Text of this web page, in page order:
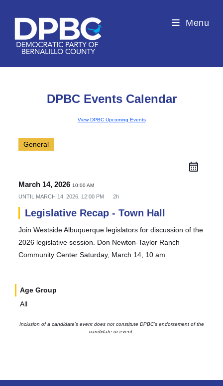
Menu
DPBC Events Calendar
View DPBC Upcoming Events
General
March 14, 2026 10:00 AM
UNTIL MARCH 14, 2026, 12:00 PM 2h
Legislative Recap - Town Hall
Join Westside Albuquerque legislators for discussion of the
2026 legislative session. Don Newton-Taylor Ranch
Community Center Saturday, March 14, 10 am
Age Group
All
Inclusion of a candidate’s event does not constitute DPBC’s endorsement of the
candidate or event.